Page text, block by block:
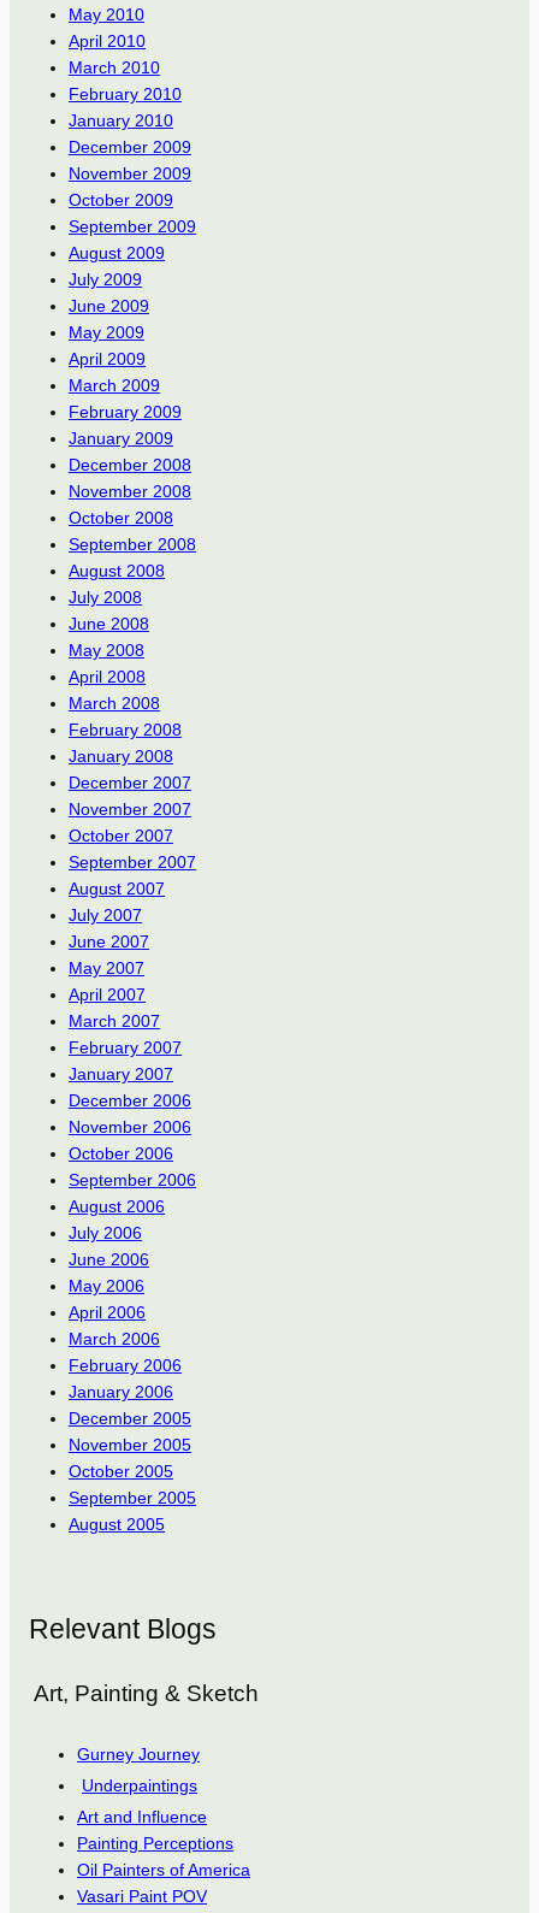
May 2010
April 2010
March 2010
February 2010
January 2010
December 2009
November 2009
October 2009
September 2009
August 2009
July 2009
June 2009
May 2009
April 2009
March 2009
February 2009
January 2009
December 2008
November 2008
October 2008
September 2008
August 2008
July 2008
June 2008
May 2008
April 2008
March 2008
February 2008
January 2008
December 2007
November 2007
October 2007
September 2007
August 2007
July 2007
June 2007
May 2007
April 2007
March 2007
February 2007
January 2007
December 2006
November 2006
October 2006
September 2006
August 2006
July 2006
June 2006
May 2006
April 2006
March 2006
February 2006
January 2006
December 2005
November 2005
October 2005
September 2005
August 2005
Relevant Blogs
Art, Painting & Sketch
Gurney Journey
Underpaintings
Art and Influence
Painting Perceptions
Oil Painters of America
Vasari Paint POV